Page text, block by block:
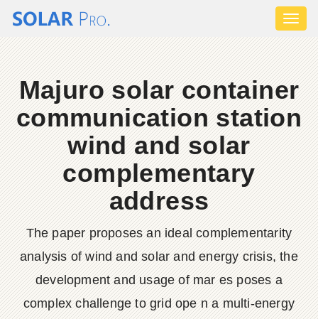
Majuro solar container
communication station
wind and solar
complementary
address
The paper proposes an ideal complementarity
analysis of wind and solar and energy crisis, the
development and usage of mar es poses a
complex challenge to grid ope n a multi-energy